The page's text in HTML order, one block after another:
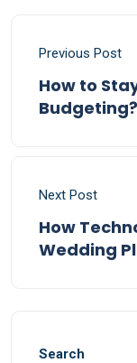
Previous Post
How to
Budgeting?
Next Post
How
Wedding
Search